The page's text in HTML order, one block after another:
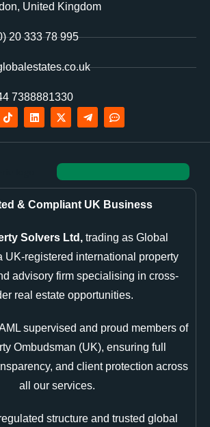
United Kingdom
20 333 78 995
7388881330
& Compliant UK Business
Solvers Ltd,trading as Global
UK-registered international property
advisory firm specialising in cross-
real estate opportunities.
supervised and proud members of
Ombudsman (UK), ensuring full
and client protection across
all our services.
structure and trusted global